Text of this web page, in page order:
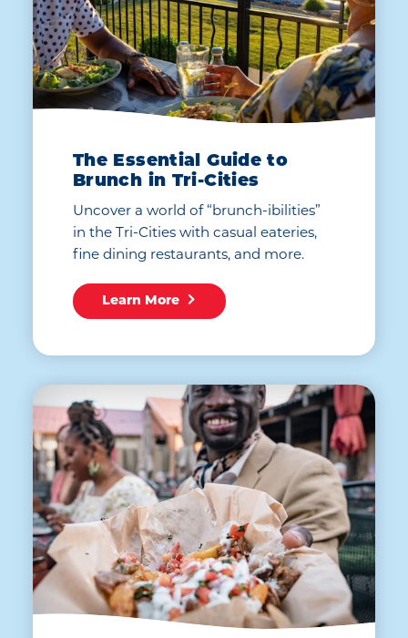
The Essential Guide to
Brunch in Tri-Cities
Uncover a world of “brunch-ibilities”
in the Tri-Cities with casual eateries,
fine dining restaurants, and more.
Learn More